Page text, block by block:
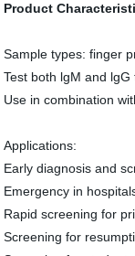
Product
Sample types: finger
Test both lgM and
Use in combination
Applications:
Early diagnosis and
Emergency in
Rapid screening for
Screening for